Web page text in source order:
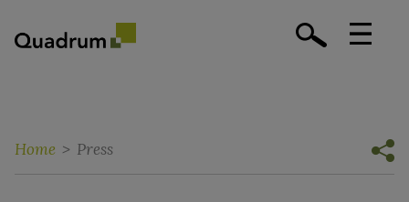
Home > Press